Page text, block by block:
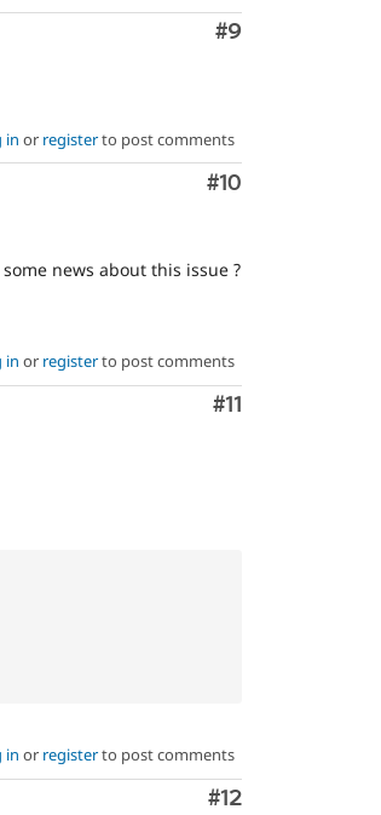
Comment
#9
in or registerto post comments
Comment
#10
news about this issue ?
in or registerto post comments
Comment
#11
in or registerto post comments
Comment
#12